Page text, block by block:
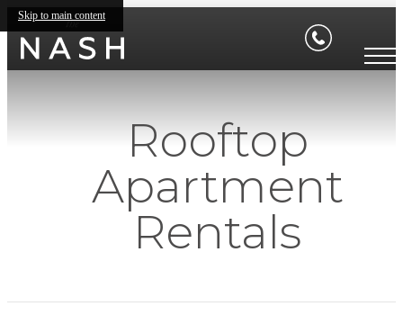
Skip to main content
Rooftop
Apartment
Rentals